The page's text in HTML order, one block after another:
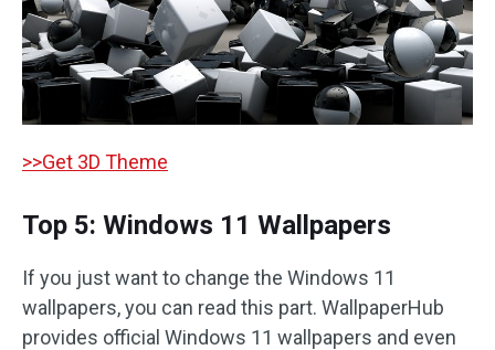
>>Get 3D Theme
Top 5: Windows 11 Wallpapers
If you just want to change the Windows 11
wallpapers, you can read this part. WallpaperHub
provides official Windows 11 wallpapers and even